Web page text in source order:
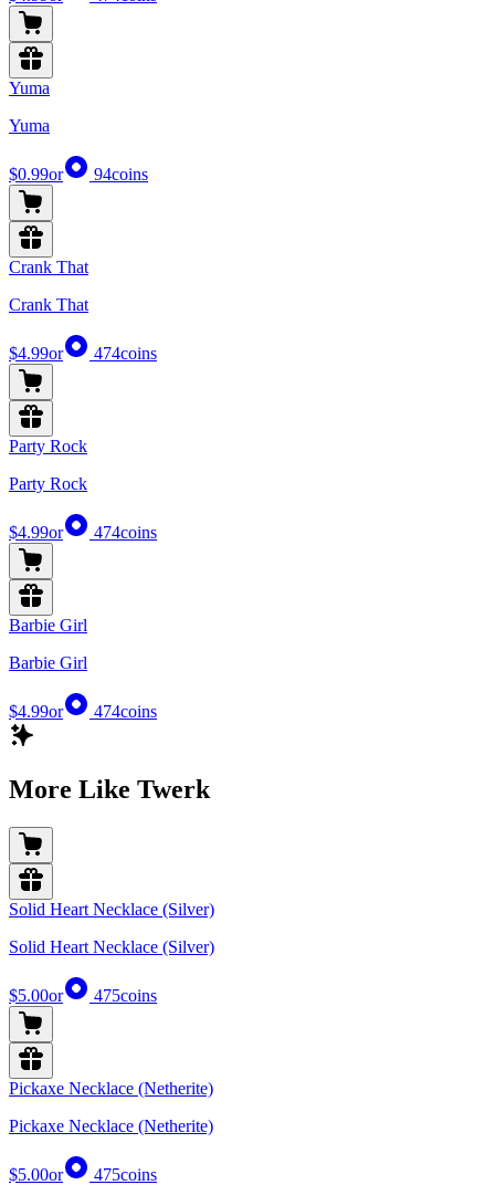
Yuma
Yuma
$0.99or 94coins
Crank That
Crank That
$4.99or 474coins
Party Rock
Party Rock
$4.99or 474coins
Barbie Girl
Barbie Girl
$4.99or 474coins
More Like Twerk
Solid Heart Necklace (Silver)
Solid Heart Necklace (Silver)
$5.00or 475coins
Pickaxe Necklace (Netherite)
Pickaxe Necklace (Netherite)
$5.00or 475coins